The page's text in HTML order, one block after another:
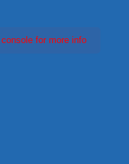
for more info